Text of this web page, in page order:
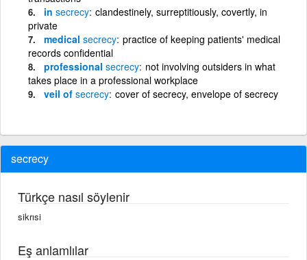
in secrecy clandestinely, surreptitiously, covertly, in
private
medical secrecy practice of keeping patients' medical
records confidential
professional secrecy not involving outsiders in what
takes place in a professional workplace
veil of secrecy cover of secrecy, envelope of secrecy
secrecy
Türkçe nasıl söylenir
sikrısi
Eş anlamlılar